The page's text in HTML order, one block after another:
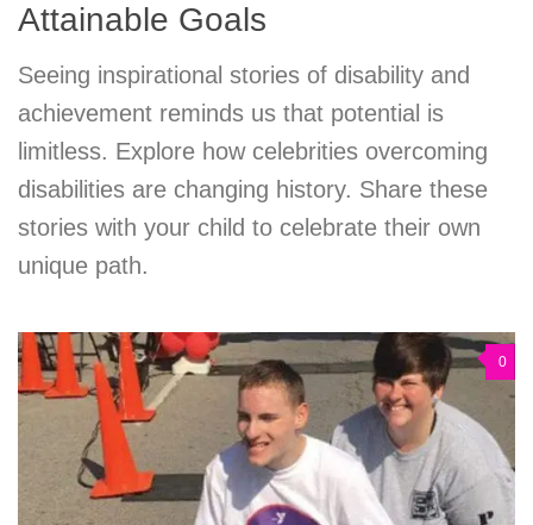
Attainable Goals
Seeing inspirational stories of disability and
achievement reminds us that potential is
limitless. Explore how celebrities overcoming
disabilities are changing history. Share these
stories with your child to celebrate their own
unique path.
0